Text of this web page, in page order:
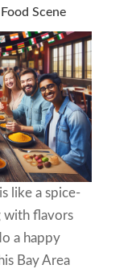
Scene
like a spice-
with flavors
a happy
Bay Area